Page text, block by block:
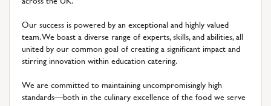
Our success is powered by an exceptional and highly valued
team. We boast a diverse range of experts, skills, and abilities, all
united by our common goal of creating a significant impact and
stirring innovation within education catering.
We are committed to maintaining uncompromisingly high
standards—both in the culinary excellence of the food we serve